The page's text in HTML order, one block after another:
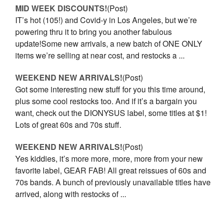
MID WEEK DISCOUNTS!(Post)
IT’s hot (105!) and Covid-y in Los Angeles, but we’re
powering thru it to bring you another fabulous
update!Some new arrivals, a new batch of ONE ONLY
items we’re selling at near cost, and restocks a ...
WEEKEND NEW ARRIVALS!(Post)
Got some interesting new stuff for you this time around,
plus some cool restocks too. And if it’s a bargain you
want, check out the DIONYSUS label, some titles at $1!
Lots of great 60s and 70s stuff.
WEEKEND NEW ARRIVALS!(Post)
Yes kiddies, it’s more more, more, more from your new
favorite label, GEAR FAB! All great reissues of 60s and
70s bands. A bunch of previously unavailable titles have
arrived, along with restocks of ...